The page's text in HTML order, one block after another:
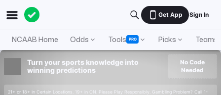
Get App Sign In
NCAAB Home Odds Tools PRO Picks Teams
Turn your sports knowledge into
winning predictions
21+ or 18+ in Certain Locations. 19+ in ON. Please Play Responsibly. Gambling Problem? Call 1-
No Code
Needed